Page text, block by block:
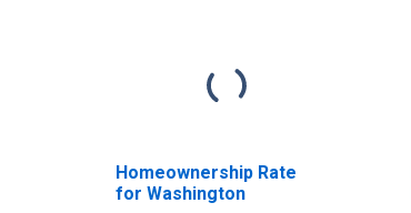
Homeownership Rate
for Washington